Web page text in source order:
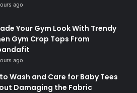
ago
Your Gym Look With Trendy
Gym Crop Tops From
ago
Wash and Care for Baby Tees
Damaging the Fabric